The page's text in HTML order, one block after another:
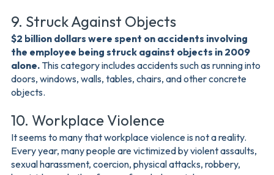
9. Struck Against Objects
$2 billion dollars were spent on accidents involving
the employee being struck against objects in 2009
alone. This category includes accidents such as running into
doors, windows, walls, tables, chairs, and other concrete
objects.
10. Workplace Violence
It seems to many that workplace violence is not a reality.
Every year, many people are victimized by violent assaults,
sexual harassment, coercion, physical attacks, robbery,